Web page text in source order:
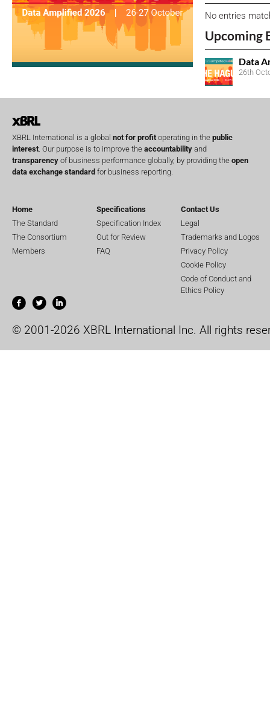
No entries
Upcoming
Data
26th
XBRL International is a global not for profit operating in the public
interest . Our purpose is to improve the accountability and
transparency of business performance globally, by providing the open
data exchange standard for business reporting.
Home
The Standard
The Consortium
Members
Specifications
Specification Index
Out for Review
FAQ
Contact Us
Legal
Trademarks and Logos
Privacy Policy
Cookie Policy
Code of Conduct and
Ethics Policy
© 2001-2026 XBRL International Inc. All rights